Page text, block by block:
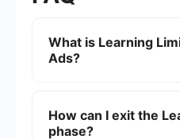
What is Learning
Ads?
learning phase. This
algorithm is trying to
How can I exit the
phase?